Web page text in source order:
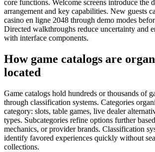
core functions. Welcome screens introduce the
arrangement and key capabilities. New guests
casino en ligne 2048 through demo modes
Directed walkthroughs reduce uncertainty and
with interface components.
How game catalogs are
located
Game catalogs hold hundreds or thousands of
through classification systems. Categories
category: slots, table games, live dealer
types. Subcategories refine options further
mechanics, or provider brands. Classification
identify favored experiences quickly without
collections.